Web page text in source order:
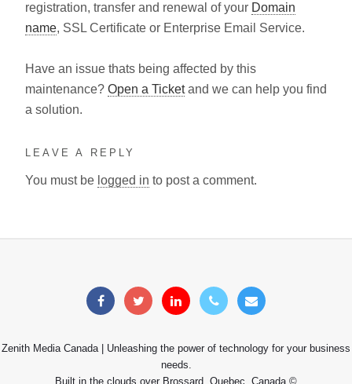
registration, transfer and renewal of your Domain
name, SSL Certificate or Enterprise Email Service.
Have an issue thats being affected by this
maintenance? Open a Ticketand we can help you find
a solution.
LEAVE A REPLY
You must be logged in to post a comment.
Zenith Media Canada | Unleashing the power of technology for your business
needs.
Built in the clouds over Brossard, Quebec, Canada ©